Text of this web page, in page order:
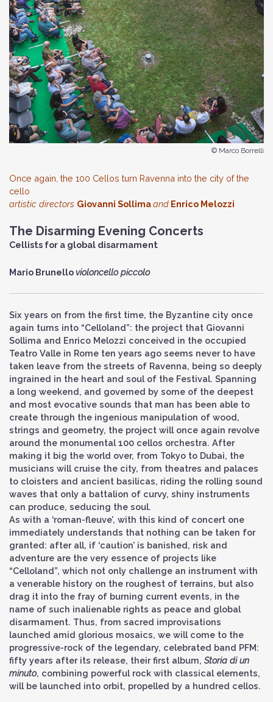
© Marco Borrelli
Once again, the 100 Cellos turn Ravenna into the city of the
cello
artistic directors Giovanni Sollimaand Enrico Melozzi
The Disarming Evening Concerts
Cellists for a global disarmament
Mario Brunello violoncello piccolo
Six years on from the first time, the Byzantine city once
again turns into “Celloland”: the project that Giovanni
Sollima and Enrico Melozzi conceived in the occupied
Teatro Valle in Rome ten years ago seems never to have
taken leave from the streets of Ravenna, being so deeply
ingrained in the heart and soul of the Festival. Spanning
a long weekend, and governed by some of the deepest
and most evocative sounds that man has been able to
create through the ingenious manipulation of wood,
strings and geometry, the project will once again revolve
around the monumental 100 cellos orchestra. After
making it big the world over, from Tokyo to Dubai, the
musicians will cruise the city, from theatres and palaces
to cloisters and ancient basilicas, riding the rolling sound
waves that only a battalion of curvy, shiny instruments
can produce, seducing the soul.
As with a ‘roman-fleuve’, with this kind of concert one
immediately understands that nothing can be taken for
granted: after all, if ‘caution’ is banished, risk and
adventure are the very essence of projects like
“Celloland”, which not only challenge an instrument with
a venerable history on the roughest of terrains, but also
drag it into the fray of burning current events, in the
name of such inalienable rights as peace and global
disarmament. Thus, from sacred improvisations
launched amid glorious mosaics, we will come to the
progressive-rock of the legendary, celebrated band PFM:
fifty years after its release, their first album, Storia di un
minuto, combining powerful rock with classical elements,
will be launched into orbit, propelled by a hundred cellos.